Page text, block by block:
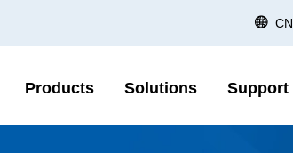
CN
Products Solutions Support